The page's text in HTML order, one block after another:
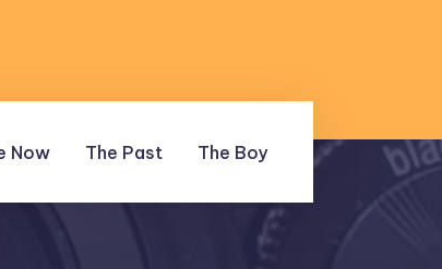
Now The Past The Boy